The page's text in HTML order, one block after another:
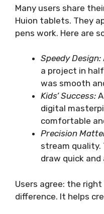
Many users share
Huion tablets. They
pens work. Here are
Speedy Design:
a project in
was smooth
Kids’ Success:
digital
comfortable
Precision
stream quality.
draw quick
Users agree: the
difference. It helps